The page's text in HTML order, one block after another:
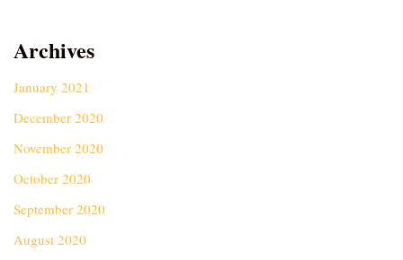
Archives
January 2021
December 2020
November 2020
October 2020
September 2020
August 2020